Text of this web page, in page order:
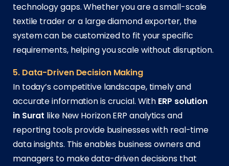
technology gaps. Whether you are a small-scale
textile trader or a large diamond exporter, the
system can be customized to fit your specific
requirements, helping you scale without disruption.
5. Data-Driven Decision Making
In today’s competitive landscape, timely and
accurate information is crucial. With ERP solution
in Surat like New Horizon ERP analytics and
reporting tools provide businesses with real-time
data insights. This enables business owners and
managers to make data-driven decisions that